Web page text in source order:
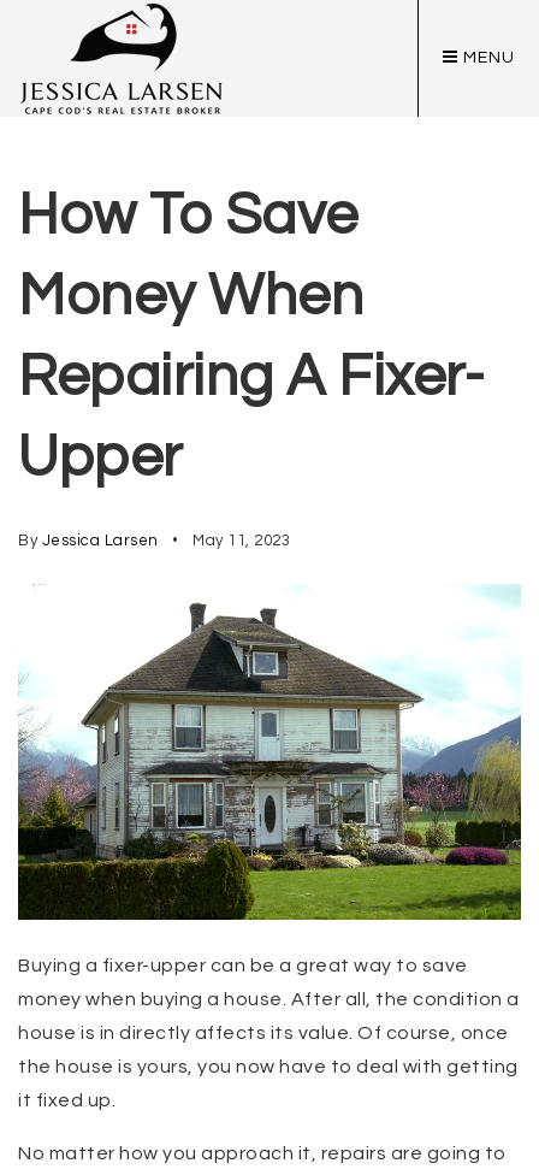
MENU
How To Save
Money When
Repairing A Fixer-
Upper
By Jessica Larsen May 11, 2023
Buying a fixer-upper can be a great way to save
money when buying a house. After all, the condition a
house is in directly affects its value. Of course, once
the house is yours, you now have to deal with getting
it fixed up.
No matter how you approach it, repairs are going to